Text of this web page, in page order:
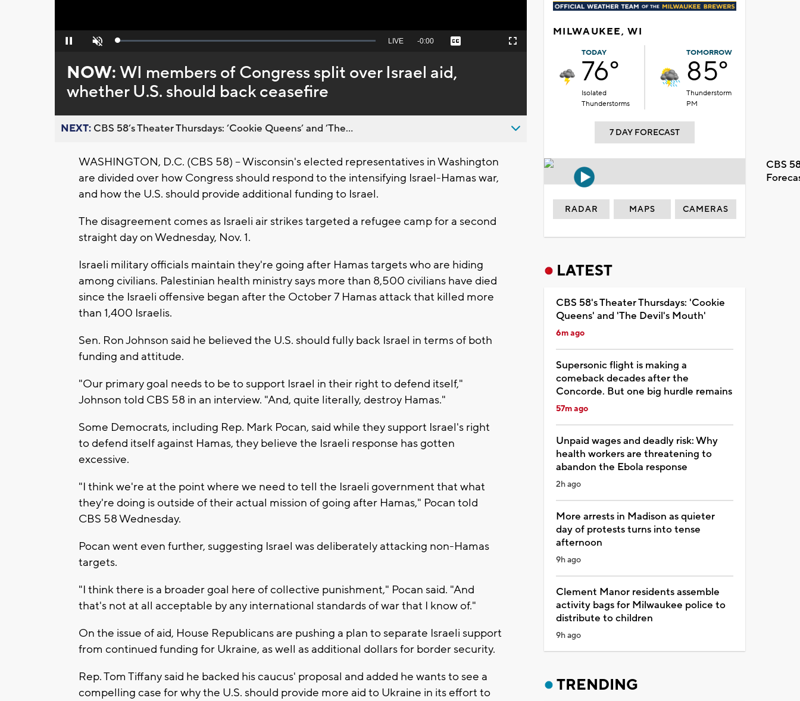
Pause Unmute Loaded:
Seek
behind
live
LIVE Remaining
-0:00 Captions Fullscreen
NOW:WI members of Congress split over Israel aid,
whether U.S. should back ceasefire
NEXT: CBS 58’s Theater Thursdays: ’Cookie Queens’ and ’The...
WASHINGTON, D.C. (CBS 58) -- Wisconsin's elected representatives in Washington
are divided over how Congress should respond to the intensifying Israel-Hamas war,
and how the U.S. should provide additional funding to Israel.
The disagreement comes as Israeli air strikes targeted a refugee camp for a second
straight day on Wednesday, Nov. 1.
Israeli military officials maintain they're going after Hamas targets who are hiding
among civilians. Palestinian health ministry says more than 8,500 civilians have died
since the Israeli offensive began after the October 7 Hamas attack that killed more
than 1,400 Israelis.
Sen. Ron Johnson said he believed the U.S. should fully back Israel in terms of both
funding and attitude.
"Our primary goal needs to be to support Israel in their right to defend itself,"
Johnson told CBS 58 in an interview. "And, quite literally, destroy Hamas."
Some Democrats, including Rep. Mark Pocan, said while they support Israel's right
to defend itself against Hamas, they believe the Israeli response has gotten
excessive.
"I think we're at the point where we need to tell the Israeli government that what
they're doing is outside of their actual mission of going after Hamas," Pocan told
CBS 58 Wednesday.
Pocan went even further, suggesting Israel was deliberately attacking non-Hamas
targets.
"I think there is a broader goal here of collective punishment," Pocan said. "And
that's not at all acceptable by any international standards of war that I know of."
On the issue of aid, House Republicans are pushing a plan to separate Israeli support
from continued funding for Ukraine, as well as additional dollars for border security.
Rep. Tom Tiffany said he backed his caucus' proposal and added he wants to see a
compelling case for why the U.S. should provide more aid to Ukraine in its effort to
MILWAUKEE, WI
TODAY
76°
Isolated
Thunderstorms
TOMORROW
85°
Thunderstorm
PM
7 DAY FORECAST
CBS
RADAR MAPS CAMERAS
LATEST
CBS 58's Theater Thursdays: 'Cookie
Queens' and 'The Devil's Mouth'
6m ago
Supersonic flight is making a
comeback decades after the
Concorde. But one big hurdle remains
57m ago
Unpaid wages and deadly risk: Why
health workers are threatening to
abandon the Ebola response
2h ago
More arrests in Madison as quieter
day of protests turns into tense
afternoon
9h ago
Clement Manor residents assemble
activity bags for Milwaukee police to
distribute to children
9h ago
TRENDING